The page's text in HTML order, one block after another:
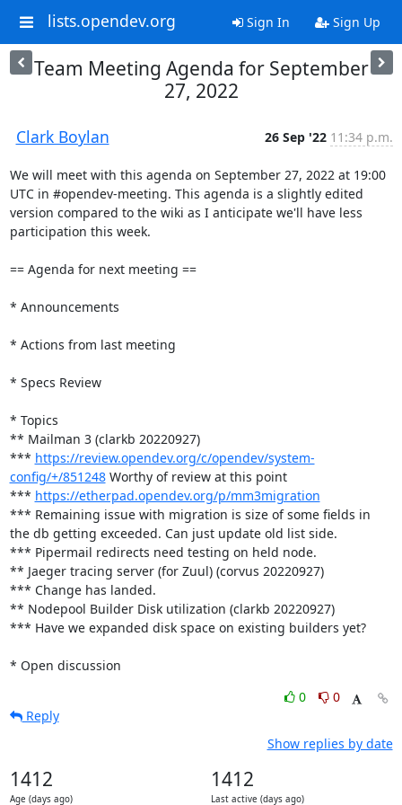
lists.opendev.org Sign In Sign Up
Team Meeting Agenda for September
27, 2022
Clark Boylan 26 Sep '22 11:34 p.m.
We will meet with this agenda on September 27, 2022 at 19:00
UTC in #opendev-meeting. This agenda is a slightly edited
version compared to the wiki as I anticipate we'll have less
participation this week.
== Agenda for next meeting ==
* Announcements
* Actions from last meeting
* Specs Review
* Topics
** Mailman 3 (clarkb 20220927)
*** https://review.opendev.org/c/opendev/system-
config/+/851248 Worthy of review at this point
*** https://etherpad.opendev.org/p/mm3migration
*** Remaining issue with migration is size of some fields in
the db getting exceeded. Can just update old list side.
*** Pipermail redirects need testing on held node.
** Jaeger tracing server (for Zuul) (corvus 20220927)
*** Change has landed.
** Nodepool Builder Disk utilization (clarkb 20220927)
*** Have we expanded disk space on existing builders yet?
* Open discussion
0
0
Reply
Show replies by date
1412
Age (days ago)
1412
Last active (days ago)